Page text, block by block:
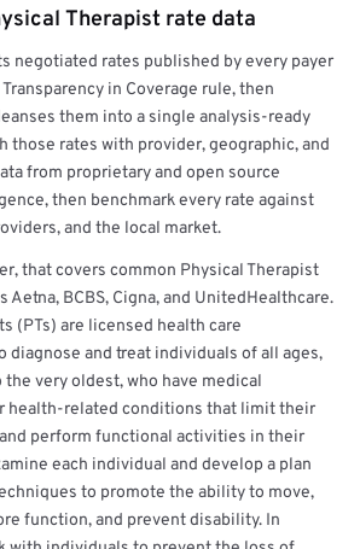
detail is locked
rates in your free report →
Therapist rate data
negotiated rates published by every payer
in Coverage rule, then
them into a single analysis-ready
those rates with provider, geographic, and
from proprietary and open source
then benchmark every rate against
and the local market.
that covers common Physical Therapist
Aetna, BCBS, Cigna, and UnitedHealthcare.
(PTs) are licensed health care
diagnose and treat individuals of all ages,
very oldest, who have medical
health-related conditions that limit their
perform functional activities in their
each individual and develop a plan
to promote the ability to move,
function, and prevent disability. In